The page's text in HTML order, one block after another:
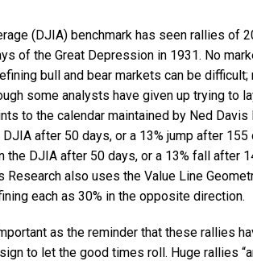
(DJIA) benchmark has seen rallies of
of the Great Depression in 1931. No
bull and bear markets can be difficult;
some analysts have given up trying to
to the calendar maintained by Ned Davis
after 50 days, or a 13% jump after 155
DJIA after 50 days, or a 13% fall after
also uses the Value Line
each as 30% in the opposite direction.
as the reminder that these rallies
to let the good times roll. Huge rallies